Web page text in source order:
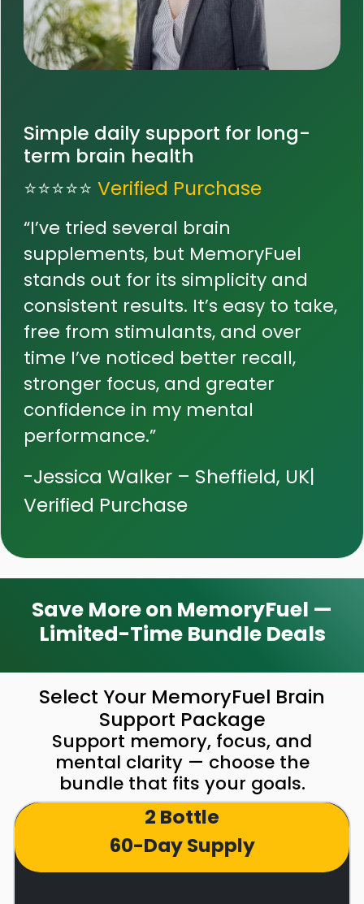
Simple daily support for long-
term brain health
⭐⭐⭐⭐⭐ Verified Purchase
“I’ve tried several brain
supplements, but MemoryFuel
stands out for its simplicity and
consistent results. It’s easy to take,
free from stimulants, and over
time I’ve noticed better recall,
stronger focus, and greater
confidence in my mental
performance.”
-Jessica Walker – Sheffield, UK|
Verified Purchase
Save More on MemoryFuel —
Limited-Time Bundle Deals
Select Your MemoryFuel Brain
Support Package
Support memory, focus, and
mental clarity — choose the
bundle that fits your goals.
2 Bottle
60-Day Supply